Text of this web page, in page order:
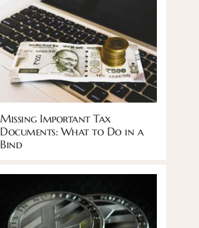
Missing Important Tax
Documents: What to Do in a
Bind